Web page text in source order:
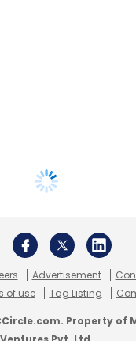
Advertisement
of use Tag Listing
Property of